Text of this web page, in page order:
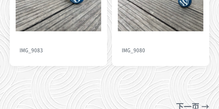
IMG_9083 IMG_9080
下一页 →